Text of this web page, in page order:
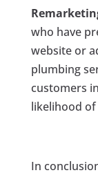
who have
website or
plumbing
customers
likelihood
In